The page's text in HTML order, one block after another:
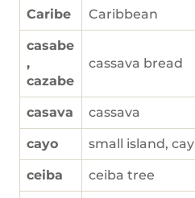
Caribe Caribbean
casabe
,
cazabe
cassava bread
casava cassava
cayo small island, cay
ceiba ceiba tree